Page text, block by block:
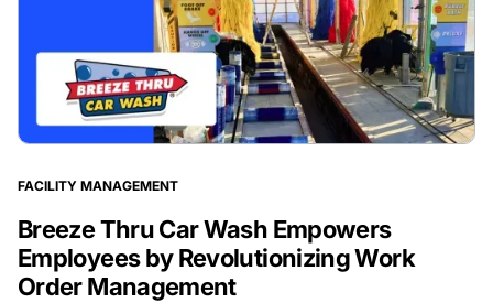
FACILITY MANAGEMENT
Breeze Thru Car Wash Empowers
Employees by Revolutionizing Work
Order Management